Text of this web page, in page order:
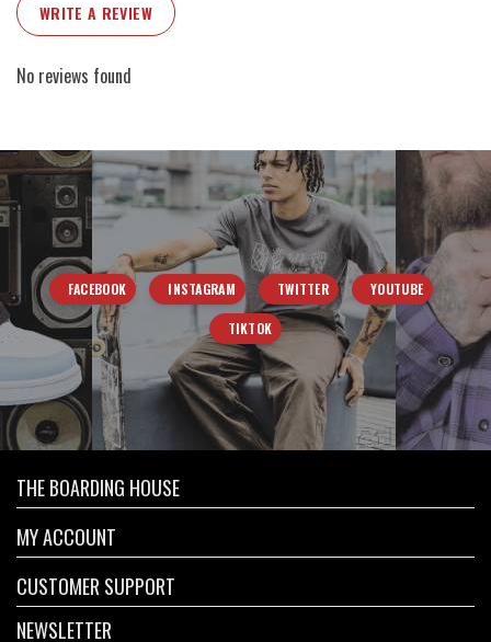
WRITE A REVIEW
No reviews found
FACEBOOK INSTAGRAM TWITTER YOUTUBE
TIKTOK
THE BOARDING HOUSE
MY ACCOUNT
CUSTOMER SUPPORT
NEWSLETTER